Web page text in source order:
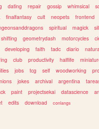
dating repair gossip whimsical
finalfantasy cult neopets frontend
spiritual magick
shifting geometrydash motorcycles
developing faith tadc diario
club productivity halflife
jobs tcg self woodworking
jokes archival argentina
paint projectsekai datascience
edits download conlangs